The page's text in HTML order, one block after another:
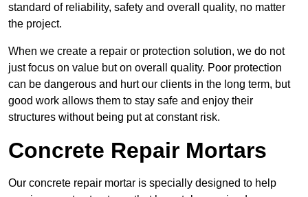
standard of reliability, safety and overall quality, no matter
the project.
When we create a repair or protection solution, we do not
just focus on value but on overall quality. Poor protection
can be dangerous and hurt our clients in the long term, but
good work allows them to stay safe and enjoy their
structures without being put at constant risk.
Concrete Repair Mortars
Our concrete repair mortar is specially designed to help